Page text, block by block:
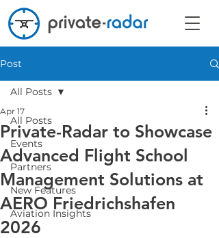
Post
All Posts
Events
Partners
New Features
Aviation Insights
All Posts
Private-Radar to Showcase
Advanced Flight School
Management Solutions at
AERO Friedrichshafen
2026
Apr 17